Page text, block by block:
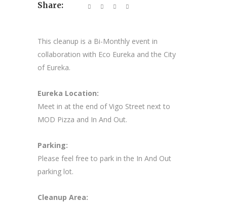
This cleanup is a Bi-Monthly event in
collaboration with Eco Eureka and the City
of Eureka.
Eureka Location:
Meet in at the end of Vigo Street next to
MOD Pizza and In And Out.
Parking:
Please feel free to park in the In And Out
parking lot.
Cleanup Area:
Share: